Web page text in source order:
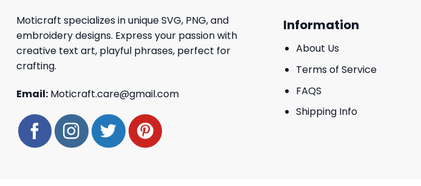
Moticraft specializes in unique SVG, PNG, and
embroidery designs. Express your passion with
creative text art, playful phrases, perfect for
crafting.
Email: Moticraft.care@gmail.com
Information
About Us
Terms of Service
FAQS
Shipping Info